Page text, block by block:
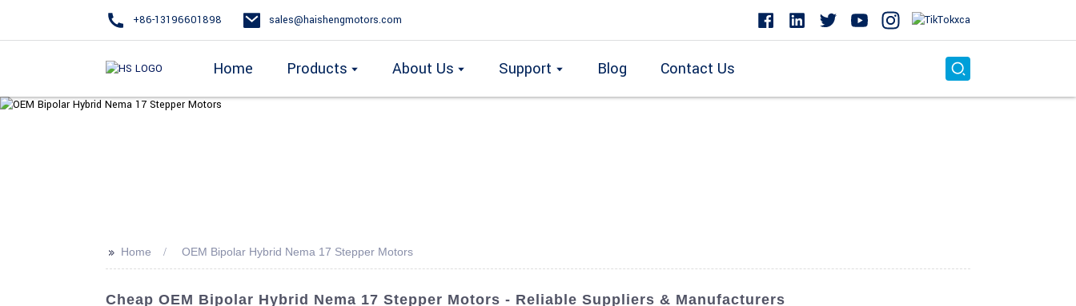
+86-13196601898 sales@haishengmotors.com
Home Products About Us Support Blog Contact Us
>> Home OEM Bipolar Hybrid Nema 17 Stepper Motors
Cheap OEM Bipolar Hybrid Nema 17 Stepper Motors - Reliable Suppliers & Manufacturers